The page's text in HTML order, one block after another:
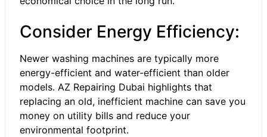
Consider Energy Efficiency:
Newer washing machines are typically more
energy-efficient and water-efficient than older
models. AZ Repairing Dubai highlights that
replacing an old, inefficient machine can save you
money on utility bills and reduce your
environmental footprint.